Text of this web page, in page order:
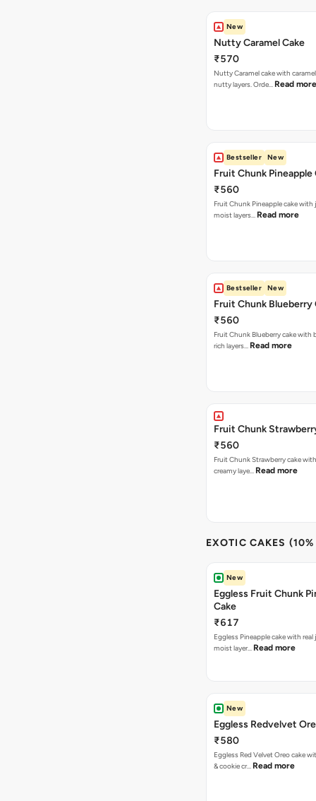
New
Nutty Caramel Cake
₹570
Nutty Caramel cake with
nutty layers. Orde… Read more
Bestseller New
Fruit Chunk Pineapple
₹560
Fruit Chunk Pineapple cake
moist layers… Read more
Bestseller New
Fruit Chunk Blueberry
₹560
Fruit Chunk Blueberry cake with
rich layers… Read more
Fruit Chunk
₹560
Fruit Chunk Strawberry cake
creamy laye… Read more
EXOTIC CAKES
New
Eggless Fruit Chunk
Cake
₹617
Eggless Pineapple cake with
moist layer… Read more
New
Eggless Redvelvet
₹580
Eggless Red Velvet Oreo cake
& cookie cr… Read more